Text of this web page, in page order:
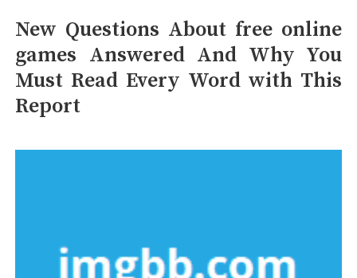
New Questions About free online
games Answered And Why You
Must Read Every Word with This
Report